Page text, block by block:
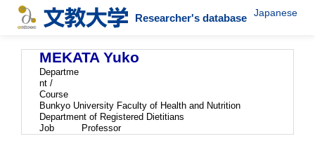
Researcher's database Japanese
MEKATA Yuko
Departme
nt /
Course
Bunkyo University Faculty of Health and Nutrition
Department of Registered Dietitians
Job
Professor